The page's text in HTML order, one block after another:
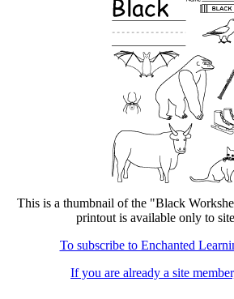
This is a thumbnail of the "Black
printout is available only to
To subscribe to Enchanted
If you are already a site